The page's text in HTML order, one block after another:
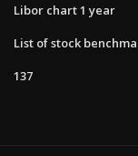
Libor chart 1 year
List of stock
137